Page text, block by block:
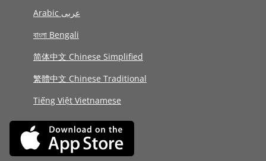
Arabic عربى
বাংলা Bengali
简体中文 Chinese Simplified
繁體中文 Chinese Traditional
Tiếng Việt Vietnamese